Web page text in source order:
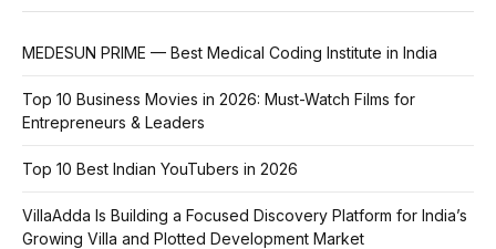
MEDESUN PRIME — Best Medical Coding Institute in India
Top 10 Business Movies in 2026: Must-Watch Films for
Entrepreneurs & Leaders
Top 10 Best Indian YouTubers in 2026
VillaAdda Is Building a Focused Discovery Platform for India’s
Growing Villa and Plotted Development Market